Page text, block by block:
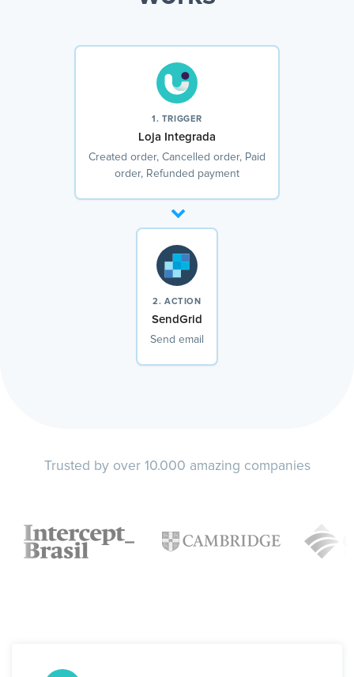
1. TRIGGER
Loja Integrada
Created order, Cancelled order, Paid
order, Refunded payment
2. ACTION
SendGrid
Send email
Trusted by over 10.000 amazing companies